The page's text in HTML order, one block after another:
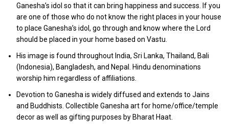
Ganesha’s idol so that it can bring happiness and success. If you
are one of those who do not know the right places in your house
to place Ganesha’s idol, go through and know where the Lord
should be placed in your home based on Vastu.
His image is found throughout India, Sri Lanka, Thailand, Bali
(Indonesia), Bangladesh, and Nepal. Hindu denominations
worship him regardless of affiliations.
Devotion to Ganesha is widely diffused and extends to Jains
and Buddhists. Collectible Ganesha art for home/office/temple
decor as well as gifting purposes by Bharat Haat.